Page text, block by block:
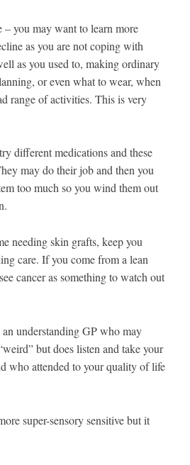
– you may want to learn more
as you are not coping with
as you used to, making ordinary
or even what to wear, when
range of activities. This is very
different medications and these
may do their job and then you
too much so you wind them out
needing skin grafts, keep you
care. If you come from a lean
cancer as something to watch out
understanding GP who may
but does listen and take your
who attended to your quality of life
super-sensory sensitive but it